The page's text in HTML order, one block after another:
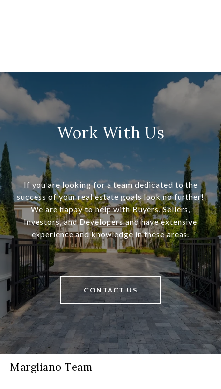
Work With Us
If you are looking for a team dedicated to the
success of your real estate goals look no further!
We are happy to help with Buyers, Sellers,
Investors, and Developers and have extensive
experience and knowledge in these areas.
CONTACT US
Margliano Team